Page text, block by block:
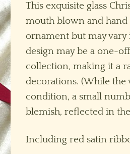
This exquisite glass
mouth blown and hand
ornament but may vary
design may be a one-
collection, making it a
decorations. (While
condition, a small
blemish, reflected in
Including red satin